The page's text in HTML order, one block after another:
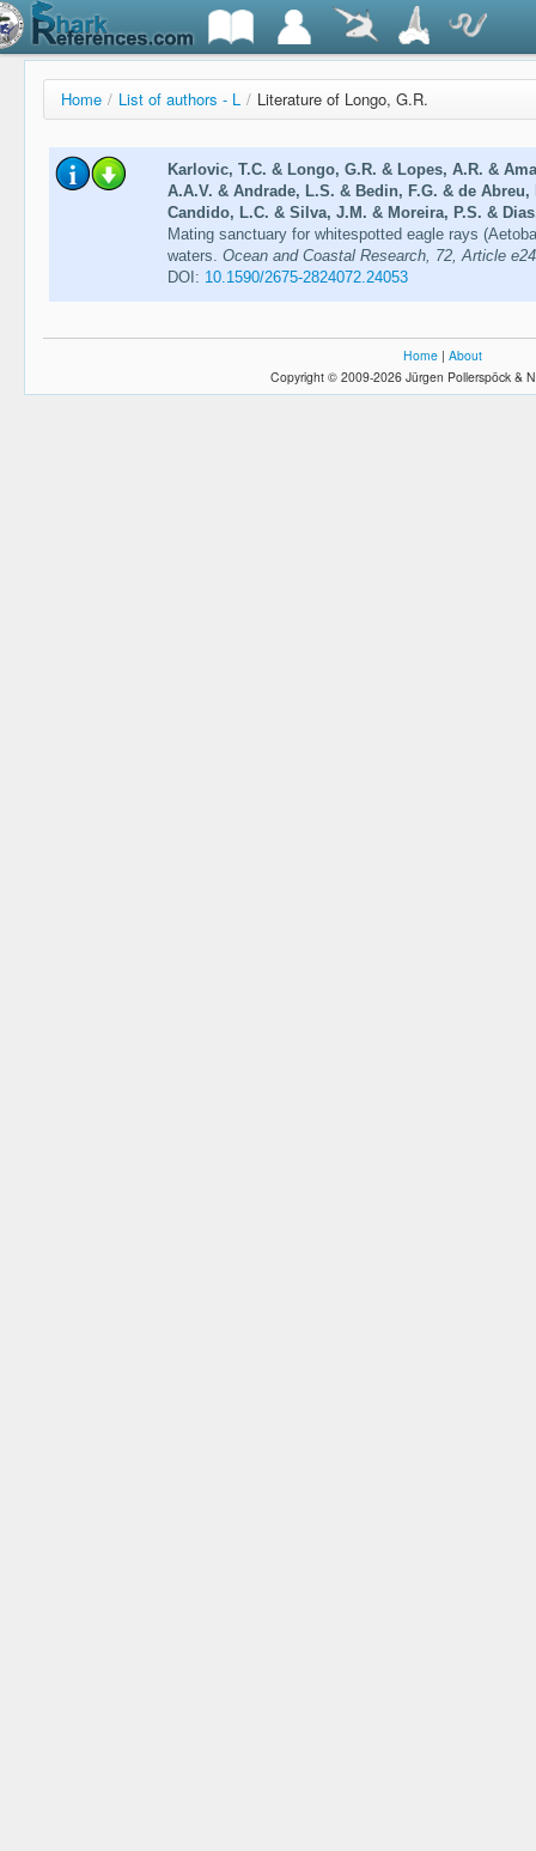
Home / List of authors - L / Literature of Longo, G.R.
Karlovic, T.C. & Longo, G.R. & Lopes, A.R. &
A.A.V. & Andrade, L.S. & Bedin, F.G. & de
Candido, L.C. & Silva, J.M. & Moreira, P.S. &
Mating sanctuary for whitespotted eagle rays
waters. Ocean and Coastal Research, 72, Article
DOI: 10.1590/2675-2824072.24053
Home | About
Copyright © 2009-2026 Jürgen Pollerspöck &